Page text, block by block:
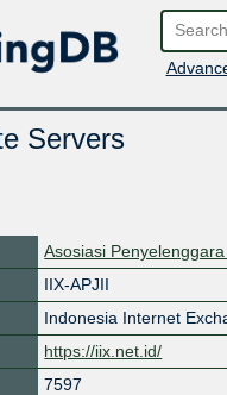
Servers
Asosiasi
IIX-APJII
Indonesia Internet
https://iix.net.id/
7597